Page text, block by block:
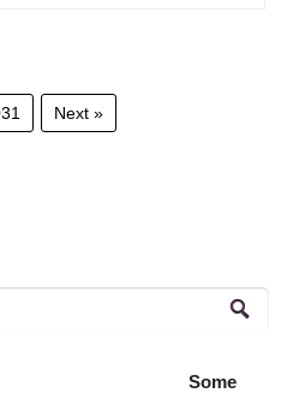
Next »
Some